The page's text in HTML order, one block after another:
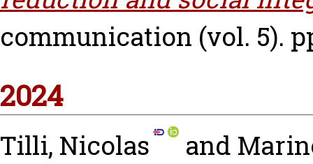
communication (vol. 5).
2024
Tilli, Nicolas and